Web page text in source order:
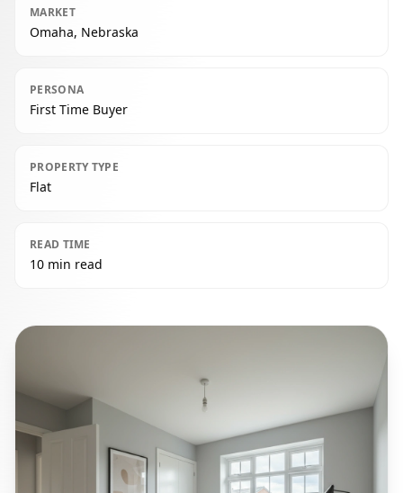
MARKET
Omaha, Nebraska
PERSONA
First Time Buyer
PROPERTY TYPE
Flat
READ TIME
10 min read